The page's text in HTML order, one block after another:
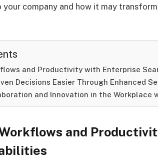
your company and how it may
and Productivity with Enterprise
Decisions Easier Through Enhanced
and Innovation in the Workplace
and